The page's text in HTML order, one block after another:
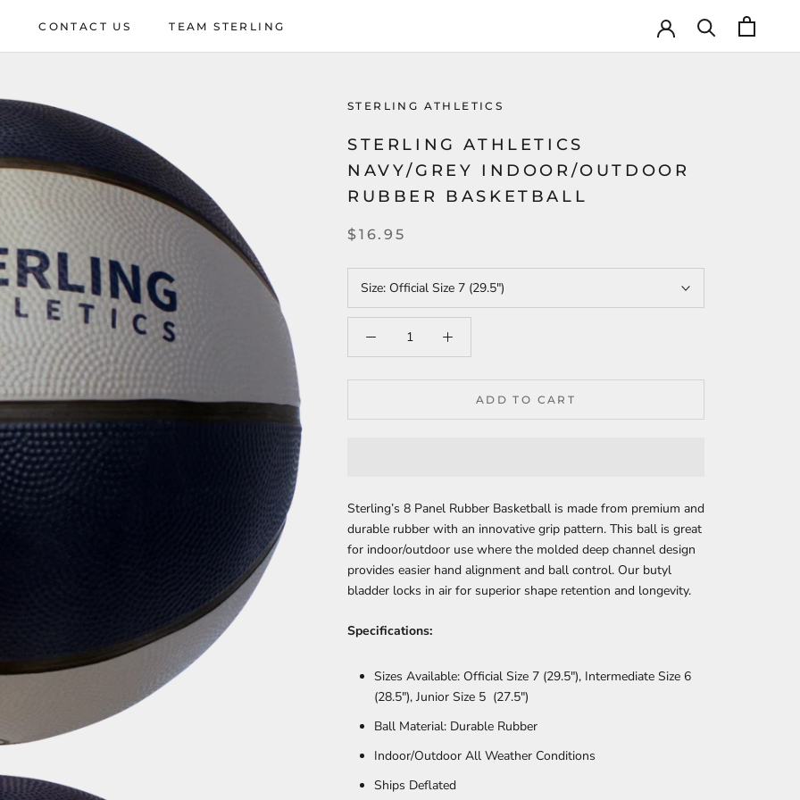
CONTACT US
TEAM STERLING
STERLING ATHLETICS
STERLING ATHLETICS
NAVY/GREY INDOOR/OUTDOOR
RUBBER BASKETBALL
$16.95
Size: Official Size 7 (29.5")
ADD TO CART
Sterling’s 8 Panel Rubber Basketball is made from premium and
durable rubber with an innovative grip pattern. This ball is great
for indoor/outdoor use where the molded deep channel design
provides easier hand alignment and ball control. Our butyl
bladder locks in air for superior shape retention and longevity.
Specifications:
Sizes Available: Official Size 7 (29.5"), Intermediate Size 6
(28.5"), Junior Size 5 (27.5")
Ball Material: Durable Rubber
Indoor/Outdoor All Weather Conditions
Ships Deflated